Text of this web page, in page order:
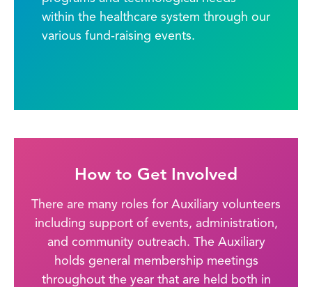
within the healthcare system through our
various fund-raising events.
How to Get Involved
There are many roles for Auxiliary volunteers
including support of events, administration,
and community outreach. The Auxiliary
holds general membership meetings
throughout the year that are held both in